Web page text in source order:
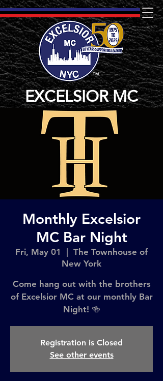
TM
EXCELSIOR MC
Monthly Excelsior
MC Bar Night
Fri, May 01
The Townhouse of
New York
Come hang out with the brothers
of Excelsior MC at our monthly Bar
Night! 🍻
Registration is Closed
See other events